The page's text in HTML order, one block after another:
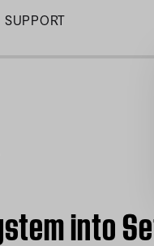
SUPPORT
into